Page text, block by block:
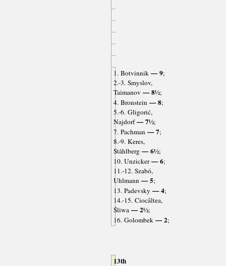
1. Botvinnik— 9;
2.-3. Smyslov,
Taimanov — 8½;
4. Bronstein— 8;
5.-6. Gligorić,
Najdorf— 7½;
7. Pachman— 7;
8.-9. Keres,
Ståhlberg— 6½;
10. Unzicker— 6;
11.-12. Szabó,
Uhlmann— 5;
13. Padevsky — 4;
14.-15. Ciocâltea,
Śliwa— 2½;
16. Golombek— 2;
13th